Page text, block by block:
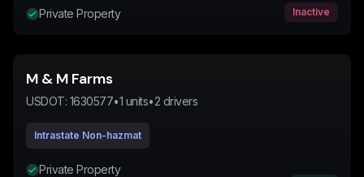
Private Property Inactive
M & M Farms
USDOT: 1630577•1 units•2 drivers
Intrastate Non-hazmat
Private Property